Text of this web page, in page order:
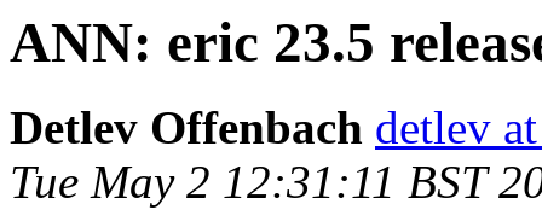
ANN: eric 23.5
Detlev Offenbach detlev
Tue May 2 12:31:11 BST